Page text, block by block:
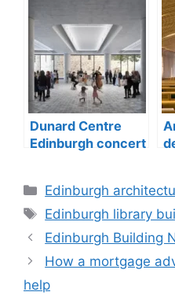
Dunard Centre
Edinburgh concert
Categories
Edinburgh
Tags
Edinburgh library
Edinburgh Building
How a mortgage
help